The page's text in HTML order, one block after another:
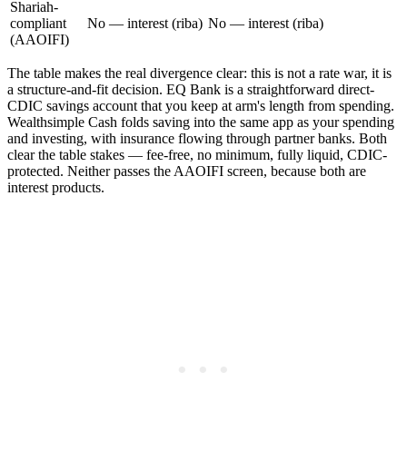
Shariah-
compliant
(AAOIFI)
No — interest (riba) No — interest (riba)
The table makes the real divergence clear: this is not a rate war, it is
a structure-and-fit decision. EQ Bank is a straightforward direct-
CDIC savings account that you keep at arm's length from spending.
Wealthsimple Cash folds saving into the same app as your spending
and investing, with insurance flowing through partner banks. Both
clear the table stakes — fee-free, no minimum, fully liquid, CDIC-
protected. Neither passes the AAOIFI screen, because both are
interest products.